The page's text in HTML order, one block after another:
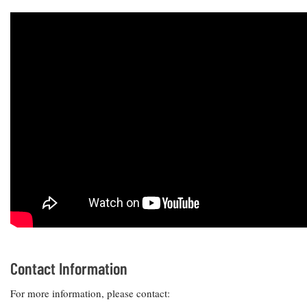
Contact Information
For more information, please contact: